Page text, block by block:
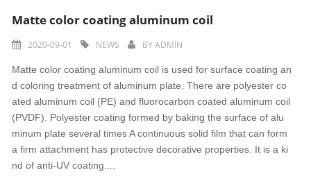
Matte color coating aluminum coil
2020-09-01 NEWS BYADMIN
Matte color coating aluminum coil is used for surface coating an
d coloring treatment of aluminum plate. There are polyester co
ated aluminum coil (PE) and fluorocarbon coated aluminum coil
(PVDF). Polyester coating formed by baking the surface of alu
minum plate several times A continuous solid film that can form
a firm attachment has protective decorative properties. It is a ki
nd of anti-UV coating....